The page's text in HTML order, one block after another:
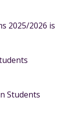
2025/2026 is
Students